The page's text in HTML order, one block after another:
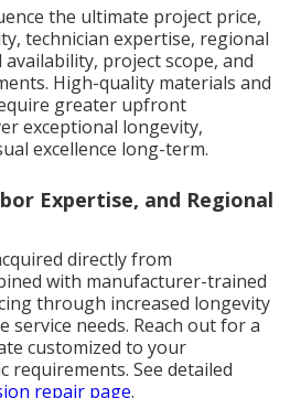
the ultimate project price,
technician expertise, regional
project scope, and
High-quality materials and
greater upfront
exceptional longevity,
excellence long-term.
Expertise, and Regional
directly from
with manufacturer-trained
through increased longevity
service needs. Reach out for a
customized to your
requirements. See detailed
repair page.